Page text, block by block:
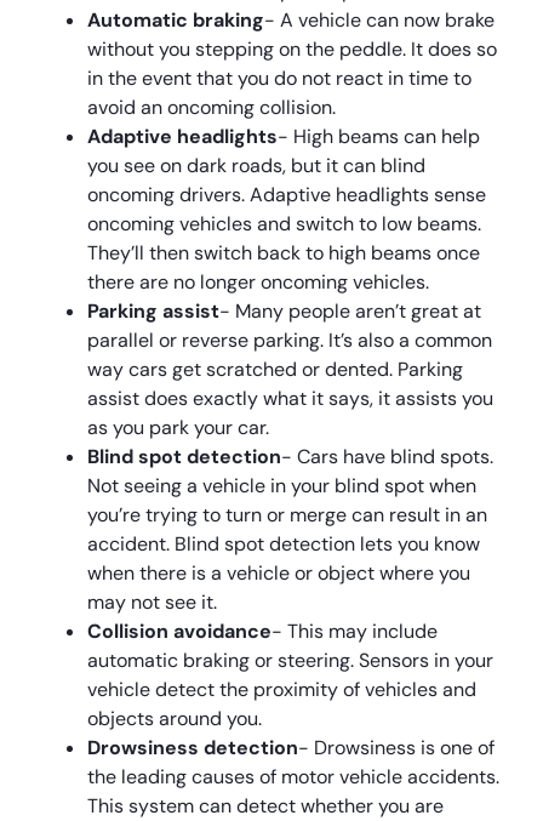
Automatic braking- A vehicle can now brake
without you stepping on the peddle. It does so
in the event that you do not react in time to
avoid an oncoming collision.
Adaptive headlights- High beams can help
you see on dark roads, but it can blind
oncoming drivers. Adaptive headlights sense
oncoming vehicles and switch to low beams.
They’ll then switch back to high beams once
there are no longer oncoming vehicles.
Parking assist- Many people aren’t great at
parallel or reverse parking. It’s also a common
way cars get scratched or dented. Parking
assist does exactly what it says, it assists you
as you park your car.
Blind spot detection- Cars have blind spots.
Not seeing a vehicle in your blind spot when
you’re trying to turn or merge can result in an
accident. Blind spot detection lets you know
when there is a vehicle or object where you
may not see it.
Collision avoidance- This may include
automatic braking or steering. Sensors in your
vehicle detect the proximity of vehicles and
objects around you.
Drowsiness detection- Drowsiness is one of
the leading causes of motor vehicle accidents.
This system can detect whether you are